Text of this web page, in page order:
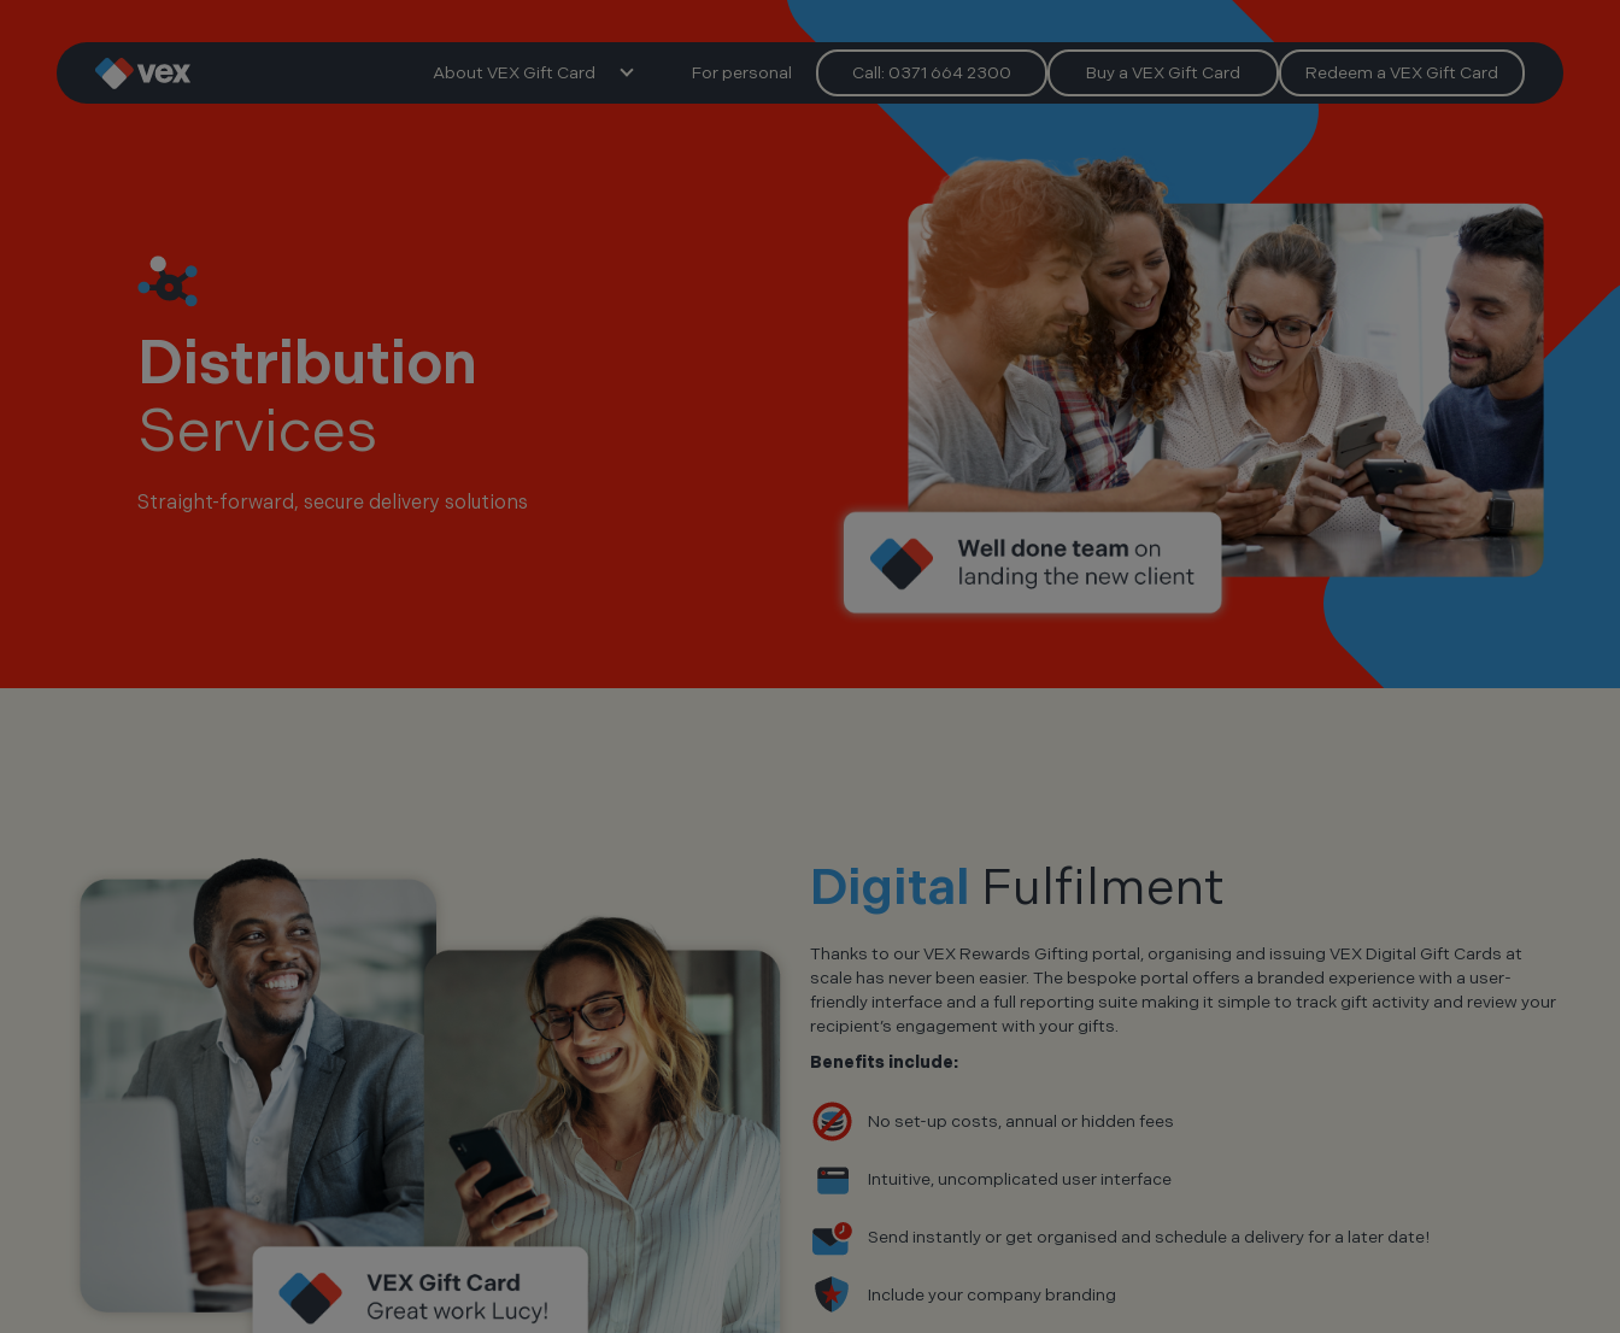
content
About VEX Gift Card For personal Call: 0371 664 2300 Buy a VEX Gift Card Redeem a VEX Gift Card
Distribution
Services
Straight-forward, secure delivery solutions
Digital Fulfilment
Thanks to our VEX Rewards Gifting portal, organising and issuing VEX Digital Gift Cards at
scale has never been easier. The bespoke portal offers a branded experience with a user-
friendly interface and a full reporting suite making it simple to track gift activity and review your
recipient’s engagement with your gifts.
Benefits include:
No set-up costs, annual or hidden fees
Intuitive, uncomplicated user interface
Send instantly or get organised and schedule a delivery for a later date!
Include your company branding